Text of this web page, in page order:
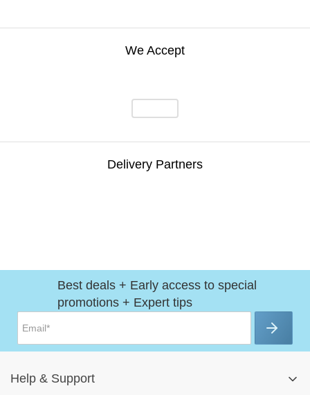
We Accept
Delivery Partners
Best deals + Early access to special
promotions + Expert tips
Help & Support